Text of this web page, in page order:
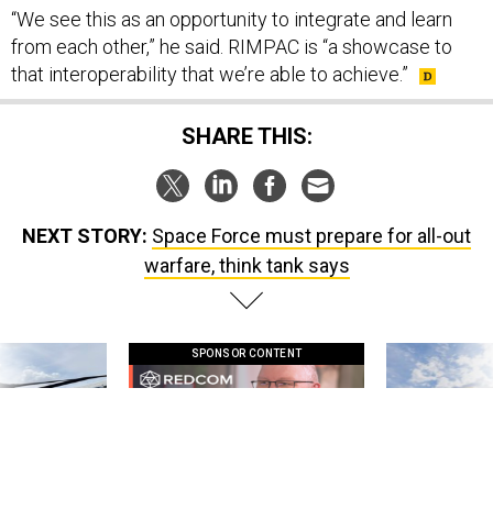
“We see this as an opportunity to integrate and learn
from each other,” he said. RIMPAC is “a showcase to
that interoperability that we’re able to achieve.”
SHARE THIS:
NEXT STORY: Space Force must prepare for all-out
warfare, think tank says
SPONSOR CONTENT